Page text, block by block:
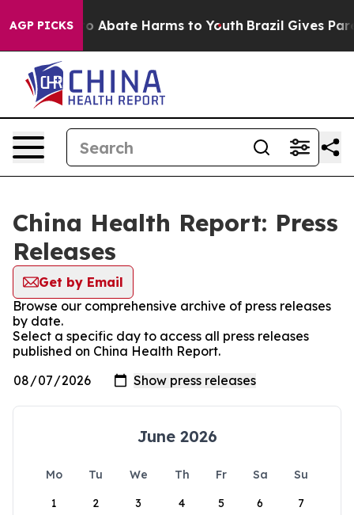
AGP PICKS
Fund to Abate Harms to Youth Brazil Gives
China Health Report: Press
Releases
Get by Email
Browse our comprehensive archive of press releases
by date.
Select a specific day to access all press releases
published on China Health Report.
June 2026
Mo Tu We Th Fr Sa
Su
1
2 3 4 5 6 7